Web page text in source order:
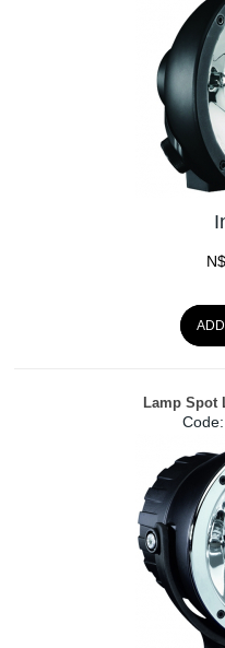
N$
Lamp Spot
Code: